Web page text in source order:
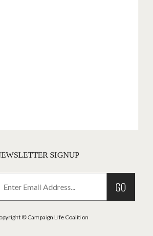
SIGNUP
GO
© Campaign Life Coalition